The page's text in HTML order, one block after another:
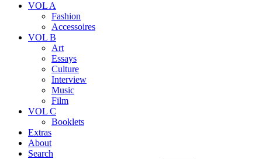
VOL A
Fashion
Accessoires
VOL B
Art
Essays
Culture
Interview
Music
Film
VOL C
Booklets
Extras
About
Search